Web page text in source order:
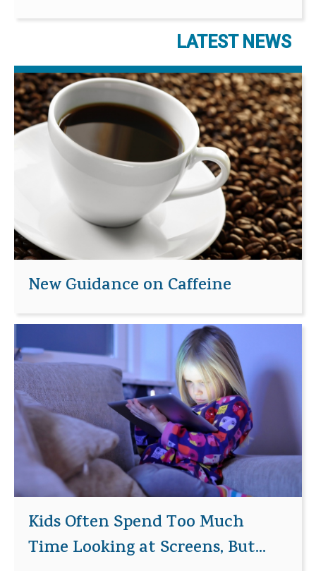
LATEST NEWS
New Guidance on Caffeine
Kids Often Spend Too Much
Time Looking at Screens, But...